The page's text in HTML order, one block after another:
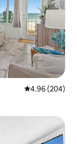
4.96 out of 5
4.96 (204)